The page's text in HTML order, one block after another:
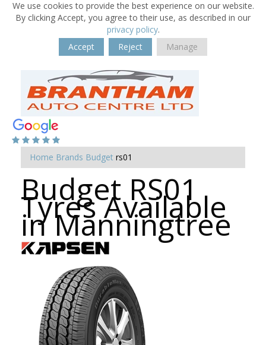
We use cookies to provide the best experience on our website.
By clicking Accept, you agree to their use, as described in our
privacy policy.
Accept
Reject Manage
Home Brands Budget rs01
Budget RS01
Tyres Available
in Manningtree